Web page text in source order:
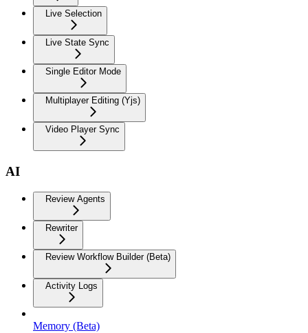
Live Selection
Live State Sync
Single Editor Mode
Multiplayer Editing (Yjs)
Video Player Sync
AI
Review Agents
Rewriter
Review Workflow Builder (Beta)
Activity Logs
Memory (Beta)